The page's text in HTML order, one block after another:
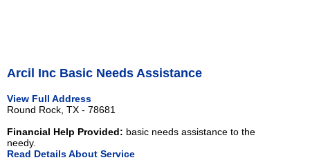
Arcil Inc Basic Needs Assistance
View Full Address
Round Rock, TX - 78681
Financial Help Provided: basic needs assistance to the
needy.
Read Details About Service